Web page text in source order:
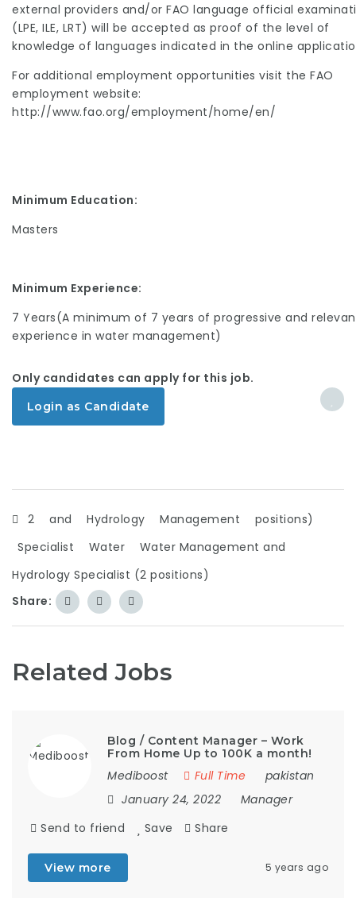
external providers and/or FAO language official
(LPE, ILE, LRT) will be accepted as proof of the level of
knowledge of languages indicated in the online
For additional employment opportunities visit the FAO
employment website:
http://www.fao.org/employment/home/en/
Minimum Education:
Masters
Minimum Experience:
7 Years(A minimum of 7 years of progressive and
experience in water management)
Only candidates can apply for this job.
Login as Candidate
2 and Hydrology Management
positions)
Specialist
Water
Water Management and
Hydrology Specialist (2 positions)
Share:
Related Jobs
Blog / Content Manager – Work
From Home Up to 100K a month!
Mediboost Full Time
pakistan
January 24, 2022
Manager
Send to friend
Save Share
View more 5 years ago